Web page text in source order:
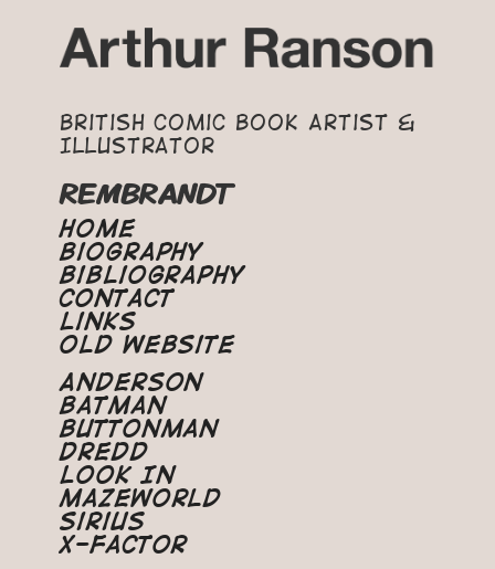
British Comic Book Artist &
Illustrator
REMBRANDT
Home
Biography
Bibliography
Contact
Links
Old Website
Anderson
Batman
Buttonman
Dredd
Look In
Mazeworld
Sirius
X-Factor